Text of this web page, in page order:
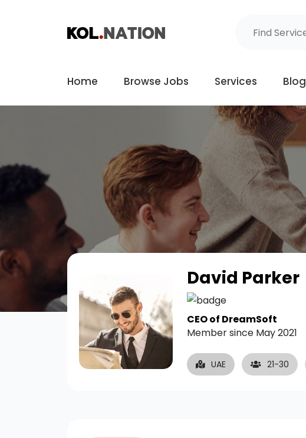
Home Browse Jobs Services Blog
David Parker
CEO of DreamSoft
Member since May 2021
UAE 21-30